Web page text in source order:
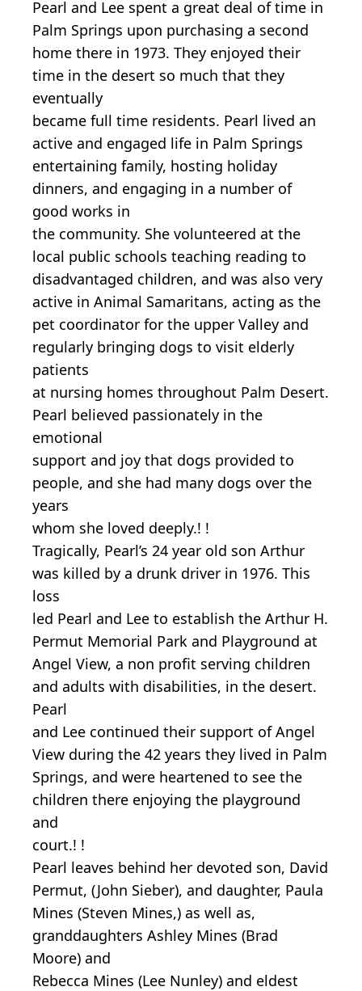
Pearl and Lee spent a great deal of time in
Palm Springs upon purchasing a second
home there in 1973. They enjoyed their
time in the desert so much that they
eventually
became full time residents. Pearl lived an
active and engaged life in Palm Springs
entertaining family, hosting holiday
dinners, and engaging in a number of
good works in
the community. She volunteered at the
local public schools teaching reading to
disadvantaged children, and was also very
active in Animal Samaritans, acting as the
pet coordinator for the upper Valley and
regularly bringing dogs to visit elderly
patients
at nursing homes throughout Palm Desert.
Pearl believed passionately in the
emotional
support and joy that dogs provided to
people, and she had many dogs over the
years
whom she loved deeply.! !
Tragically, Pearl’s 24 year old son Arthur
was killed by a drunk driver in 1976. This
loss
led Pearl and Lee to establish the Arthur H.
Permut Memorial Park and Playground at
Angel View, a non profit serving children
and adults with disabilities, in the desert.
Pearl
and Lee continued their support of Angel
View during the 42 years they lived in Palm
Springs, and were heartened to see the
children there enjoying the playground
and
court.! !
Pearl leaves behind her devoted son, David
Permut, (John Sieber), and daughter, Paula
Mines (Steven Mines,) as well as,
granddaughters Ashley Mines (Brad
Moore) and
Rebecca Mines (Lee Nunley) and eldest